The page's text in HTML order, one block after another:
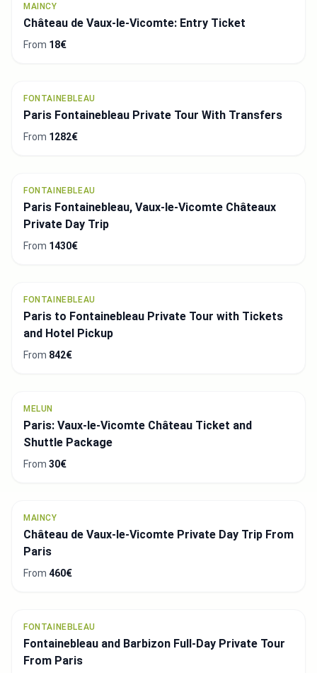
MAINCY
Château de Vaux-le-Vicomte: Entry Ticket
From 18€
FONTAINEBLEAU
Paris Fontainebleau Private Tour With Transfers
From 1282€
FONTAINEBLEAU
Paris Fontainebleau, Vaux-le-Vicomte Châteaux
Private Day Trip
From 1430€
FONTAINEBLEAU
Paris to Fontainebleau Private Tour with Tickets
and Hotel Pickup
From 842€
MELUN
Paris: Vaux-le-Vicomte Château Ticket and
Shuttle Package
From 30€
MAINCY
Château de Vaux-le-Vicomte Private Day Trip From
Paris
From 460€
FONTAINEBLEAU
Fontainebleau and Barbizon Full-Day Private Tour
From Paris